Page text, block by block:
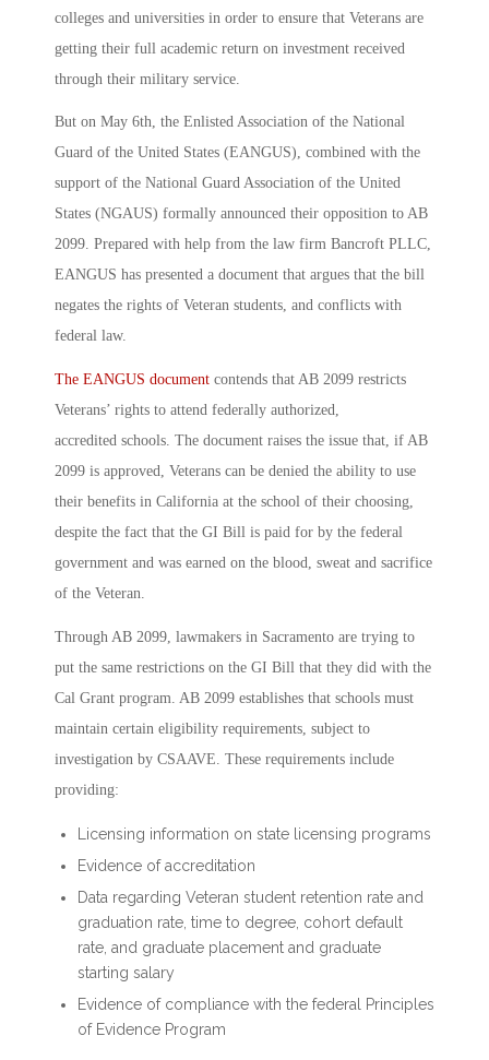
colleges and universities in order to ensure that Veterans are
getting their full academic return on investment received
through their military service.
But on May 6th, the Enlisted Association of the National
Guard of the United States (EANGUS), combined with the
support of the National Guard Association of the United
States (NGAUS) formally announced their opposition to AB
2099. Prepared with help from the law firm Bancroft PLLC,
EANGUS has presented a document that argues that the bill
negates the rights of Veteran students, and conflicts with
federal law.
The EANGUS document contends that AB 2099 restricts
Veterans’ rights to attend federally authorized,
accredited schools. The document raises the issue that, if AB
2099 is approved, Veterans can be denied the ability to use
their benefits in California at the school of their choosing,
despite the fact that the GI Bill is paid for by the federal
government and was earned on the blood, sweat and sacrifice
of the Veteran.
Through AB 2099, lawmakers in Sacramento are trying to
put the same restrictions on the GI Bill that they did with the
Cal Grant program. AB 2099 establishes that schools must
maintain certain eligibility requirements, subject to
investigation by CSAAVE. These requirements include
providing:
Licensing information on state licensing programs
Evidence of accreditation
Data regarding Veteran student retention rate and
graduation rate, time to degree, cohort default
rate, and graduate placement and graduate
starting salary
Evidence of compliance with the federal Principles
of Evidence Program